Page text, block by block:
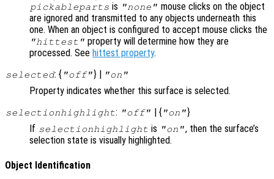
pickableparts is "none" mouse clicks on the object
are ignored and transmitted to any objects underneath this
one. When an object is configured to accept mouse clicks the
"hittest" property will determine how they are
processed. See hittest property.
selected: { "off"} | "on"
Property indicates whether this surface is selected.
selectionhighlight: "off" | { "on"}
If selectionhighlight is "on", then the surface’s
selection state is visually highlighted.
Object Identification